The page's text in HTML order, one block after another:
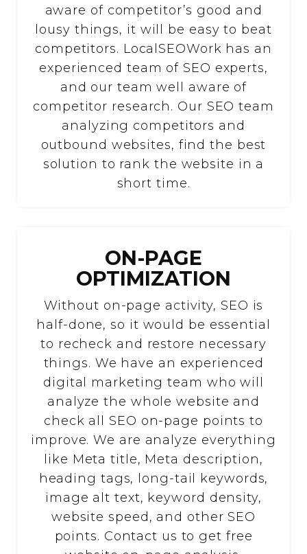
aware of competitor’s good and
lousy things, it will be easy to beat
competitors. LocalSEOWork has an
experienced team of SEO experts,
and our team well aware of
competitor research. Our SEO team
analyzing competitors and
outbound websites, find the best
solution to rank the website in a
short time.
ON-PAGE
OPTIMIZATION
Without on-page activity, SEO is
half-done, so it would be essential
to recheck and restore necessary
things. We have an experienced
digital marketing team who will
analyze the whole website and
check all SEO on-page points to
improve. We are analyze everything
like Meta title, Meta description,
heading tags, long-tail keywords,
image alt text, keyword density,
website speed, and other SEO
points. Contact us to get free